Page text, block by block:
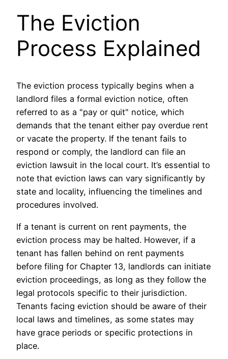
The Eviction
Process Explained
The eviction process typically begins when a
landlord files a formal eviction notice, often
referred to as a "pay or quit" notice, which
demands that the tenant either pay overdue rent
or vacate the property. If the tenant fails to
respond or comply, the landlord can file an
eviction lawsuit in the local court. It’s essential to
note that eviction laws can vary significantly by
state and locality, influencing the timelines and
procedures involved.
If a tenant is current on rent payments, the
eviction process may be halted. However, if a
tenant has fallen behind on rent payments
before filing for Chapter 13, landlords can initiate
eviction proceedings, as long as they follow the
legal protocols specific to their jurisdiction.
Tenants facing eviction should be aware of their
local laws and timelines, as some states may
have grace periods or specific protections in
place.